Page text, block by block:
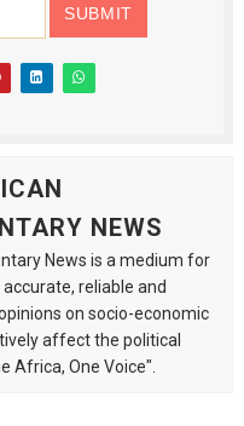
NEWS
News is a medium for
reliable and
on socio-economic
affect the political
Africa, One Voice".